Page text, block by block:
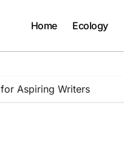
Home Ecology
Aspiring Writers